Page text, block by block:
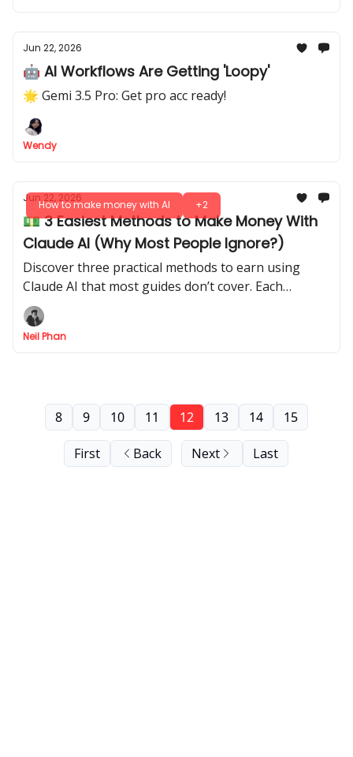
Jun 22, 2026
🤖 AI Workflows Are Getting 'Loopy'
🌟 Gemi 3.5 Pro: Get pro acc ready!
Wendy
How to make money with AI +2
Jun 22, 2026
💵 3 Easiest Methods to Make Money With
Claude AI (Why Most People Ignore?)
Discover three practical methods to earn using
Claude AI that most guides don’t cover. Each
method is simple, actionable, and designed to get
results fast.
Neil Phan
First Back
8 9 10 11 12 13 14 15
Next Last